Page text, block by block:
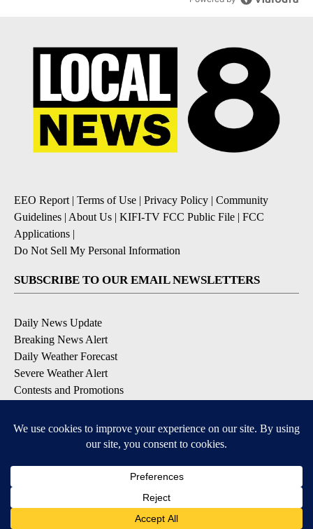
EEO Report| Terms of Use | Privacy Policy | Community
Guidelines | About Us | KIFI-TV FCC Public File | FCC
Applications |
Do Not Sell My Personal Information
SUBSCRIBE TO OUR EMAIL NEWSLETTERS
Daily News Update
Breaking News Alert
Daily Weather Forecast
Severe Weather Alert
Contests and Promotions